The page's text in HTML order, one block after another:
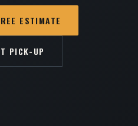
ESTIMATE
PICK-UP